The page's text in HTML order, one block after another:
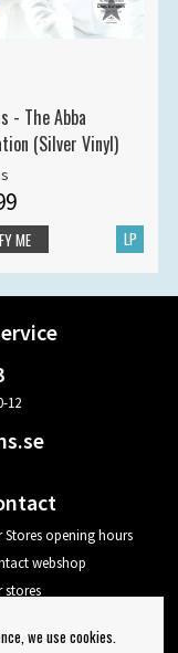
- The Abba
(Silver Vinyl)
LP
ME
12
Stores opening hours
webshop
stores
outwe use cookies.